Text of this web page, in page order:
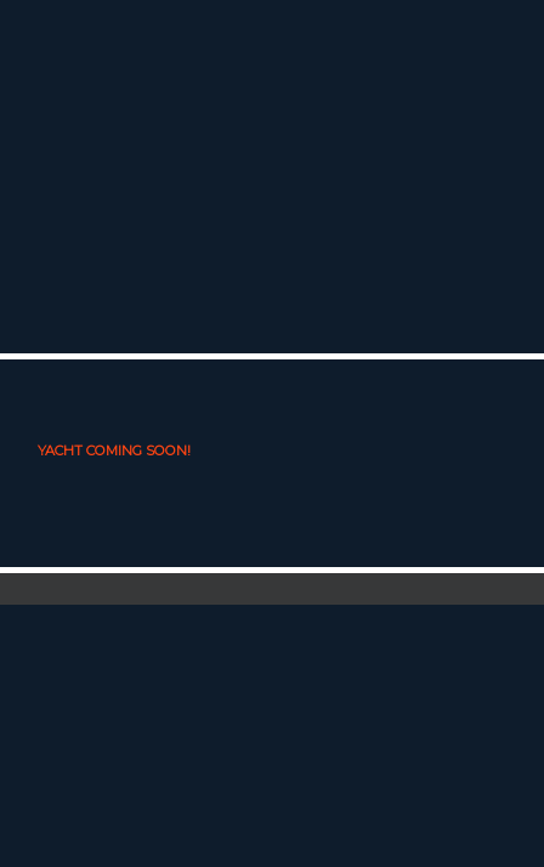
YACHT COMING SOON!